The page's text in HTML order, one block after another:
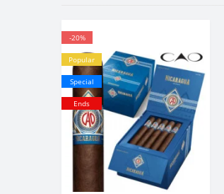
-20%
Popular
Special
Ends